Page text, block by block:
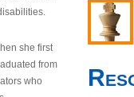
she first
from
who